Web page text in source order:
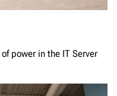
power in the IT Server